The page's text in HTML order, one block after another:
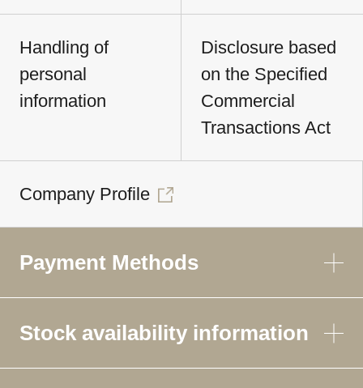
Handling of
personal
information
Disclosure based
on the Specified
Commercial
Transactions Act
Company Profile
Payment Methods
Stock availability information